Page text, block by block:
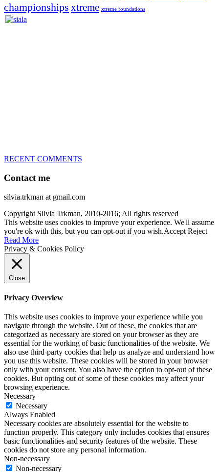
championships xtreme xtreme foundations
RECENT COMMENTS
Contact me
silvia.trkman at gmail.com
Copyright Silvia Trkman, 2010-2016; All rights reserved
This website uses cookies to improve your experience. We'll assume
you're ok with this, but you can opt-out if you wish.Accept Reject
Read More
Privacy & Cookies Policy
Close
Privacy Overview
This website uses cookies to improve your experience while you
navigate through the website. Out of these, the cookies that are
categorized as necessary are stored on your browser as they are
essential for the working of basic functionalities of the website. We
also use third-party cookies that help us analyze and understand how
you use this website. These cookies will be stored in your browser
only with your consent. You also have the option to opt-out of these
cookies. But opting out of some of these cookies may affect your
browsing experience.
Necessary
Necessary
Always Enabled
Necessary cookies are absolutely essential for the website to
function properly. This category only includes cookies that ensures
basic functionalities and security features of the website. These
cookies do not store any personal information.
Non-necessary
Non-necessary